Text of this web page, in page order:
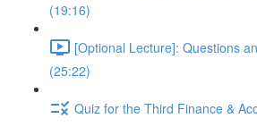
(19:16)
[Optional Lecture]: Questions
(25:22)
Quiz for the Third Finance &